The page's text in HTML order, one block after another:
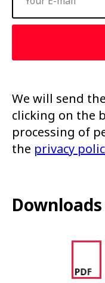
We will send
clicking on the
processing of
the privacy
Downloads